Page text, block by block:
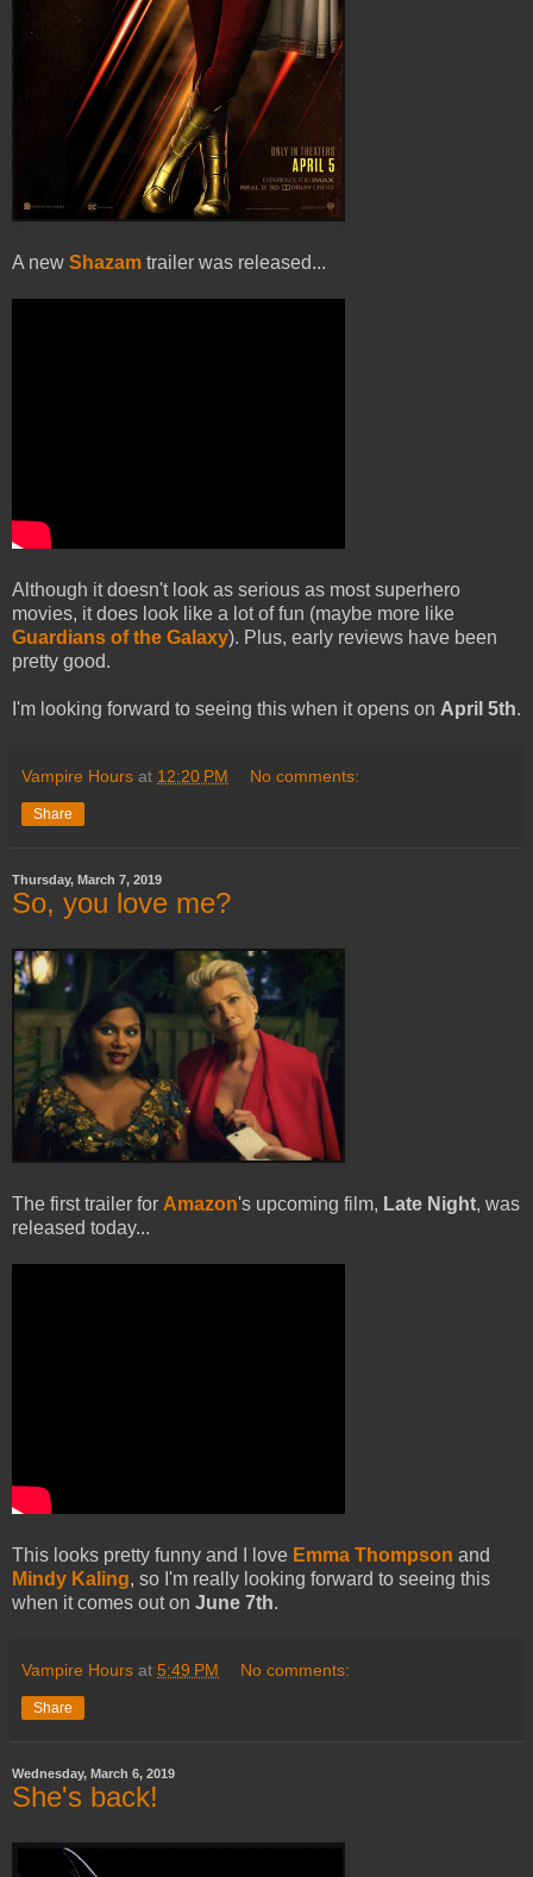
A new Shazam trailer was released...
Although it doesn't look as serious as most superhero
movies, it does look like a lot of fun (maybe more like
Guardians of the Galaxy). Plus, early reviews have been
pretty good.
I'm looking forward to seeing this when it opens on April 5th.
Vampire Hours at 12:20 PM No comments:
Share
Thursday, March 7, 2019
So, you love me?
The first trailer for Amazon's upcoming film, Late Night, was
released today...
This looks pretty funny and I love Emma Thompson and
Mindy Kaling, so I'm really looking forward to seeing this
when it comes out on June 7th.
Vampire Hours at 5:49 PM No comments:
Share
Wednesday, March 6, 2019
She's back!